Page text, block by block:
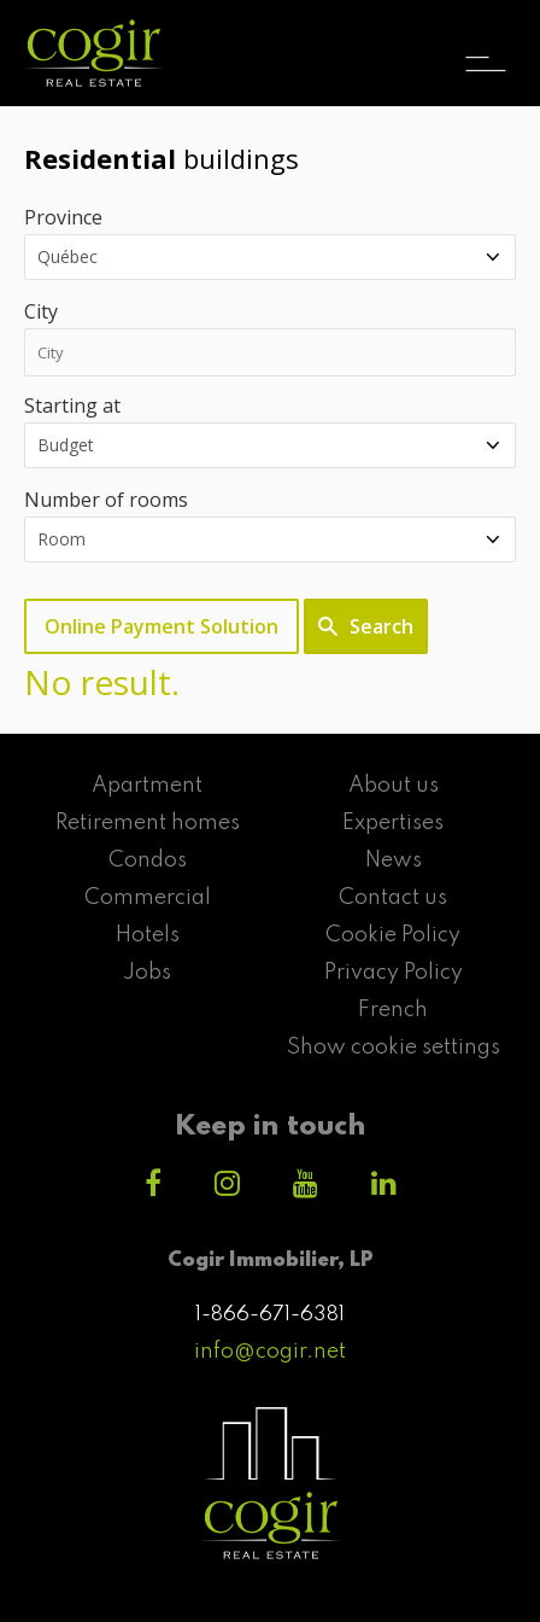
Jobs
Residential buildings
Province
City
Starting at
Number of rooms
Online Payment Solution Search
No result.
Cogir Immobilier, LP
1-866-671-6381
info@cogir.net
Apartment
Retirement homes
Condos
Commercial
Hotels
Jobs
About us
Expertises
News
Contact us
Cookie Policy
Privacy Policy
French
Show cookie settings
Keep in touch